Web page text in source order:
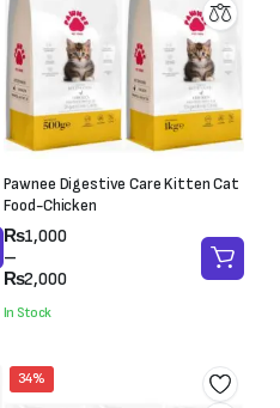
Pawnee Digestive Care Kitten Cat
Food-Chicken
₨1,000
–
₨2,000
Price
range:
₨1,000
₨2,000
In Stock
34%